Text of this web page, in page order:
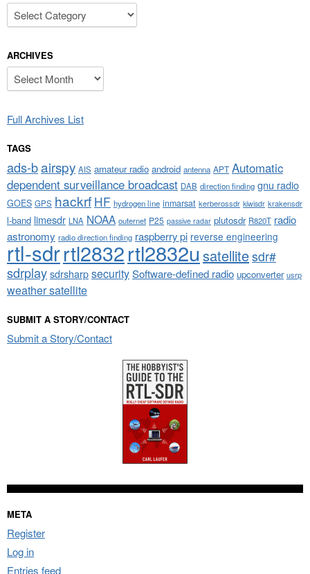
Categories
ARCHIVES
Archives
Full Archives List
TAGS
ads-bairspy AIS amateur radio android antenna APT Automatic
dependent surveillance broadcast DAB direction finding gnu radio
GOES GPS hackrf HF hydrogen line inmarsat kerberossdr kiwisdr krakensdr
l-band limesdr LNA NOAA outernet P25 passive radar plutosdr R820T radio
astronomy radio direction finding raspberry pi reverse engineering
rtl-sdrrtl2832rtl2832u satellitesdr#
sdrplaysdrsharpsecuritySoftware-defined radio upconverter usrp
weather satellite
SUBMIT A STORY/CONTACT
Submit a Story/Contact
META
Register
Log in
Entries feed